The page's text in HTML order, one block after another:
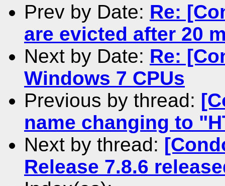
Prev by Date: Re:
are evicted after 20
Next by Date: Re:
Windows 7 CPUs
Previous by thread:
name changing to
Next by thread:
Release 7.8.6